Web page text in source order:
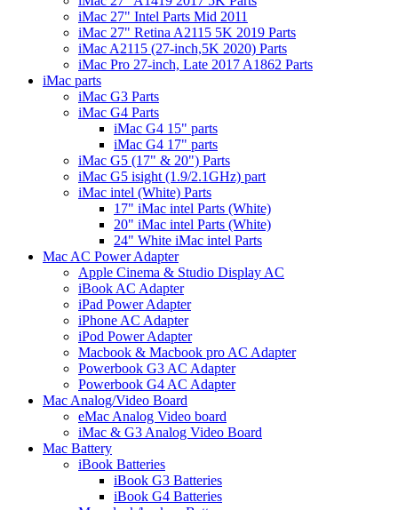
iMac 27" Intel Parts Mid 2011
iMac 27" Retina A2115 5K 2019 Parts
iMac A2115 (27-inch,5K 2020) Parts
iMac Pro 27-inch, Late 2017 A1862 Parts
iMac parts
iMac G3 Parts
iMac G4 Parts
iMac G4 15" parts
iMac G4 17" parts
iMac G5 (17" & 20") Parts
iMac G5 isight (1.9/2.1GHz) part
iMac intel (White) Parts
17" iMac intel Parts (White)
20" iMac intel Parts (White)
24" White iMac intel Parts
Mac AC Power Adapter
Apple Cinema & Studio Display AC
iBook AC Adapter
iPad Power Adapter
iPhone AC Adapter
iPod Power Adapter
Macbook & Macbook pro AC Adapter
Powerbook G3 AC Adapter
Powerbook G4 AC Adapter
Mac Analog/Video Board
eMac Analog Video board
iMac & G3 Analog Video Board
Mac Battery
iBook Batteries
iBook G3 Batteries
iBook G4 Batteries